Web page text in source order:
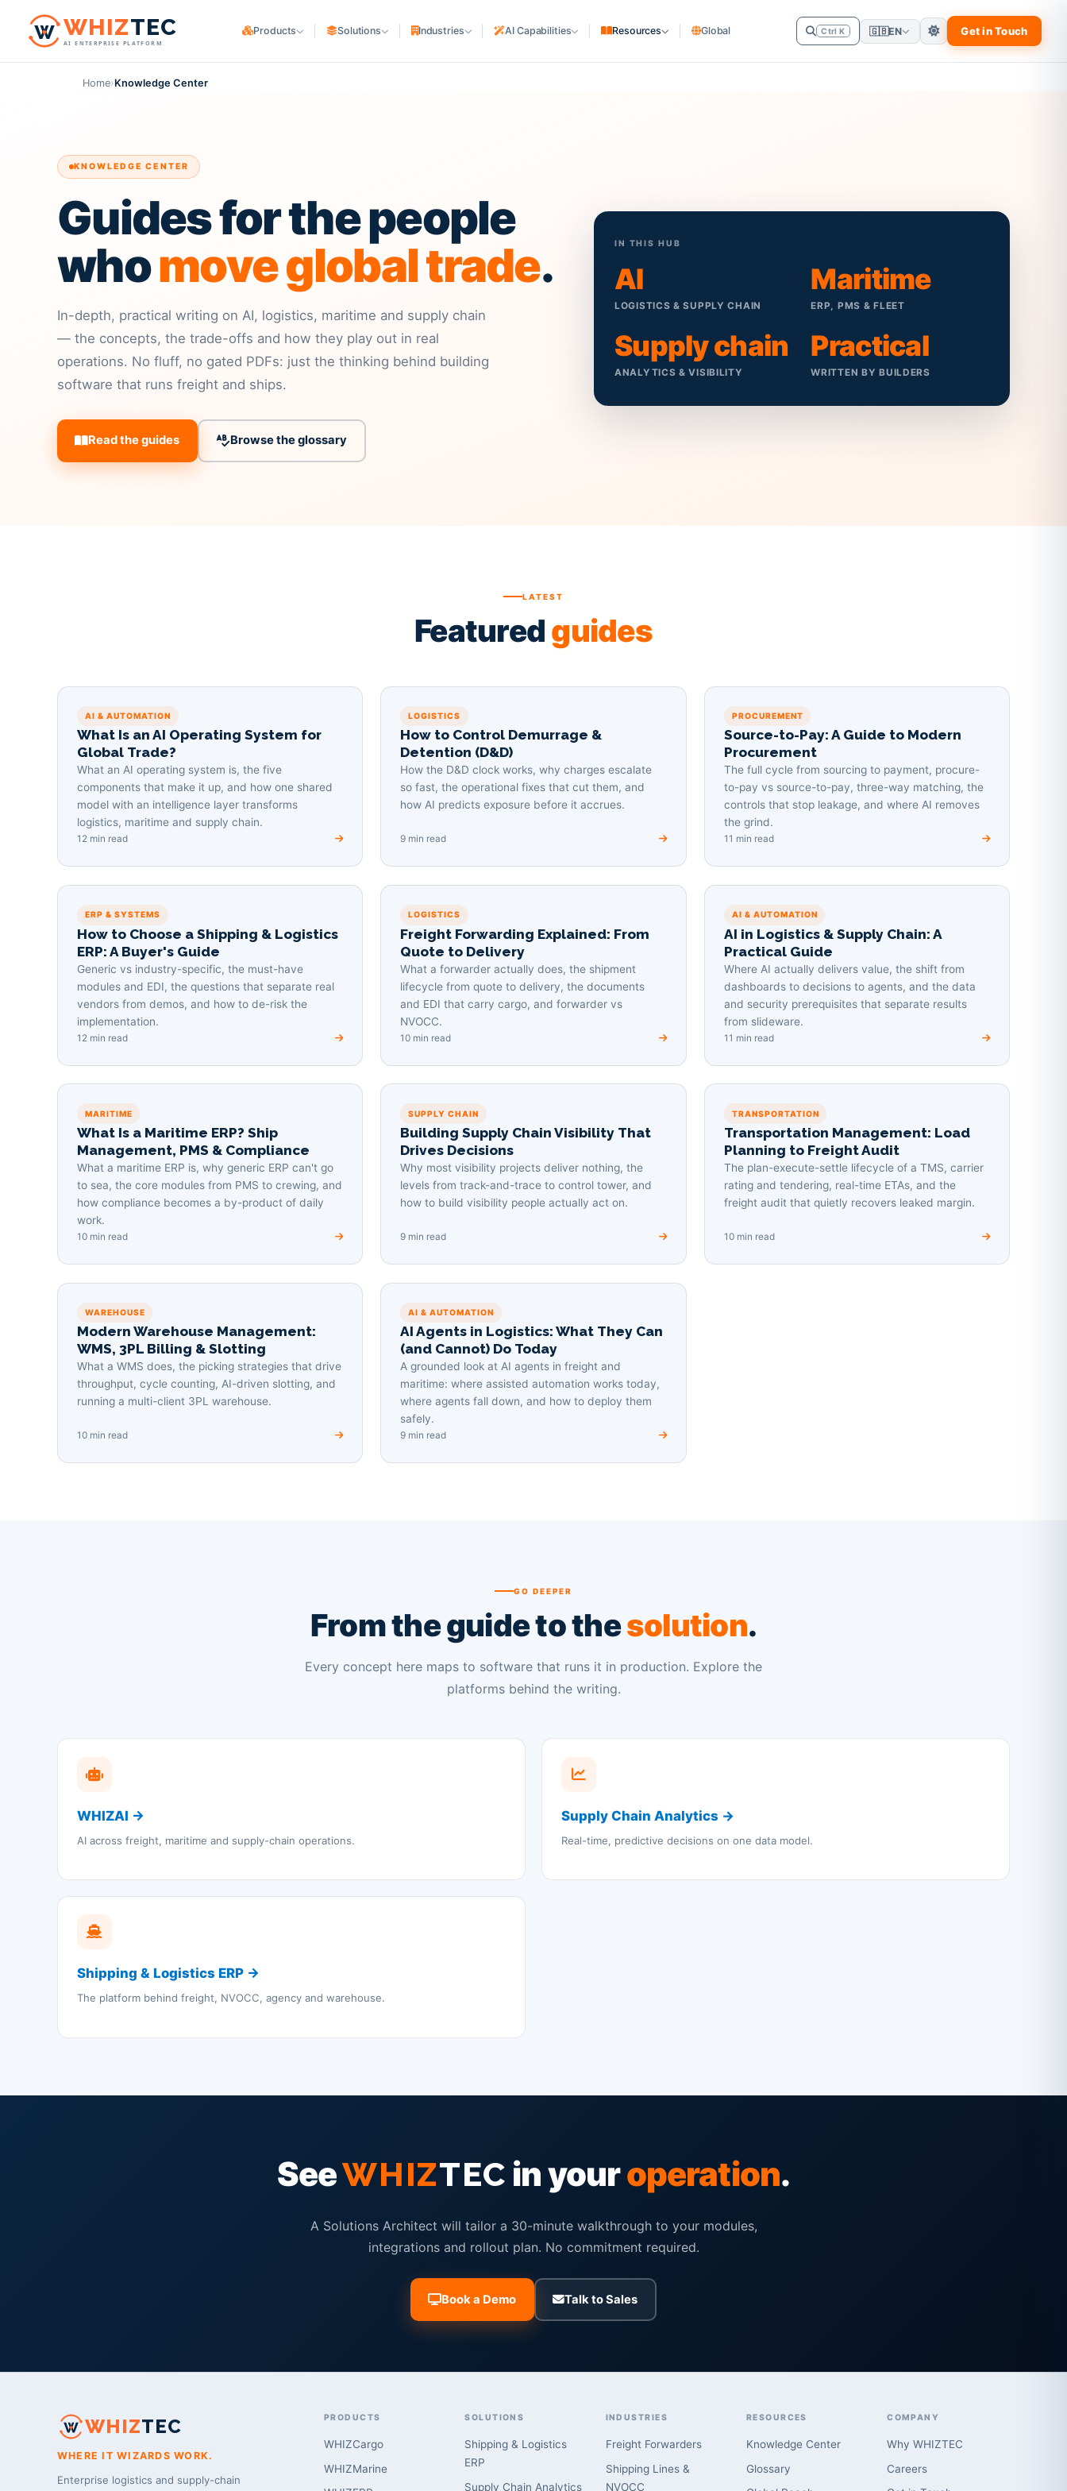
WHIZTEC
AI ENTERPRISE PLATFORM
Products
WHIZCargo
WHIZ
Solutions Industries
Customs Brokers
3PL Providers
Terminals & Depots
MARITIME ASSETS
Ship Owners & Managers
AI Capabilities Resources Global Ctrl K 🇬🇧EN Get in Touch
Home›Knowledge Center
KNOWLEDGE CENTER
Guides for the people
whomove global trade.
In-depth, practical writing on AI, logistics, maritime and supply chain
— the concepts, the trade-offs and how they play out in real
operations. No fluff, no gated PDFs: just the thinking behind building
software that runs freight and ships.
Read the guides Browse the glossary
IN THIS HUB
AI
LOGISTICS & SUPPLY CHAIN
Maritime
ERP, PMS & FLEET
Supply chain
ANALYTICS & VISIBILITY
Practical
WRITTEN BY BUILDERS
LATEST
Featuredguides
AI & AUTOMATION
What Is an AI Operating System for
Global Trade?
What an AI operating system is, the five
components that make it up, and how one shared
model with an intelligence layer transforms
logistics, maritime and supply chain.
12 min read
LOGISTICS
How to Control Demurrage &
Detention (D&D)
How the D&D clock works, why charges escalate
so fast, the operational fixes that cut them, and
how AI predicts exposure before it accrues.
9 min read
PROCUREMENT
Source-to-Pay: A Guide to Modern
Procurement
The full cycle from sourcing to payment, procure-
to-pay vs source-to-pay, three-way matching, the
controls that stop leakage, and where AI removes
the grind.
11 min read
ERP & SYSTEMS
How to Choose a Shipping & Logistics
ERP: A Buyer's Guide
Generic vs industry-specific, the must-have
modules and EDI, the questions that separate real
vendors from demos, and how to de-risk the
implementation.
12 min read
LOGISTICS
Freight Forwarding Explained: From
Quote to Delivery
What a forwarder actually does, the shipment
lifecycle from quote to delivery, the documents
and EDI that carry cargo, and forwarder vs
NVOCC.
10 min read
AI & AUTOMATION
AI in Logistics & Supply Chain: A
Practical Guide
Where AI actually delivers value, the shift from
dashboards to decisions to agents, and the data
and security prerequisites that separate results
from slideware.
11 min read
MARITIME
What Is a Maritime ERP? Ship
Management, PMS & Compliance
What a maritime ERP is, why generic ERP can't go
to sea, the core modules from PMS to crewing, and
how compliance becomes a by-product of daily
work.
10 min read
SUPPLY CHAIN
Building Supply Chain Visibility That
Drives Decisions
Why most visibility projects deliver nothing, the
levels from track-and-trace to control tower, and
how to build visibility people actually act on.
9 min read
TRANSPORTATION
Transportation Management: Load
Planning to Freight Audit
The plan-execute-settle lifecycle of a TMS, carrier
rating and tendering, real-time ETAs, and the
freight audit that quietly recovers leaked margin.
10 min read
WAREHOUSE
Modern Warehouse Management:
WMS, 3PL Billing & Slotting
What a WMS does, the picking strategies that drive
throughput, cycle counting, AI-driven slotting, and
running a multi-client 3PL warehouse.
10 min read
AI & AUTOMATION
AI Agents in Logistics: What They Can
(and Cannot) Do Today
A grounded look at AI agents in freight and
maritime: where assisted automation works today,
where agents fall down, and how to deploy them
safely.
9 min read
GO DEEPER
From the guide to thesolution.
Every concept here maps to software that runs it in production. Explore the
platforms behind the writing.
WHIZAI →
AI across freight, maritime and supply-chain operations.
Supply Chain Analytics →
Real-time, predictive decisions on one data model.
Shipping & Logistics ERP →
The platform behind freight, NVOCC, agency and warehouse.
SeeWHIZTEC in youroperation.
A Solutions Architect will tailor a 30-minute walkthrough to your modules,
integrations and rollout plan. No commitment required.
Book a Demo Talk to Sales
WHIZTEC
WHERE IT WIZARDS WORK.
Enterprise logistics and supply-chain
PRODUCTS
WHIZCargo
WHIZMarine
SOLUTIONS
Shipping & Logistics
ERP
Supply Chain Analytics
INDUSTRIES
Freight Forwarders
Shipping Lines &
NVOCC
RESOURCES
Knowledge Center
Glossary
COMPANY
Why WHIZTEC
Careers